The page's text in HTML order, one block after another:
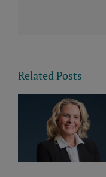
Related Posts